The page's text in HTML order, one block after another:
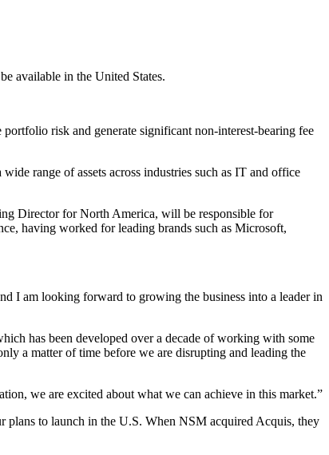
available in the United States.
risk and generate significant non-interest-bearing fee
range of assets across industries such as IT and office
Director for North America, will be responsible for
having worked for leading brands such as Microsoft,
I am looking forward to growing the business into a leader in
has been developed over a decade of working with some
a matter of time before we are disrupting and leading the
we are excited about what we can achieve in this market.”
plans to launch in the U.S. When NSM acquired Acquis, they